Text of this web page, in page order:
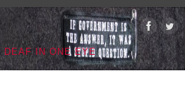
DEAF IN ONE EYE